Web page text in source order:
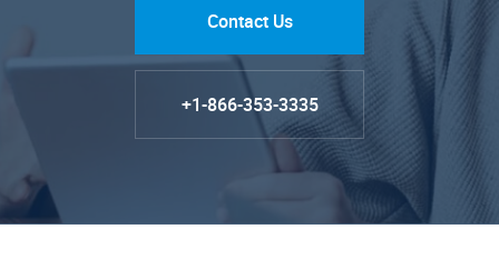
Contact Us
+1-866-353-3335